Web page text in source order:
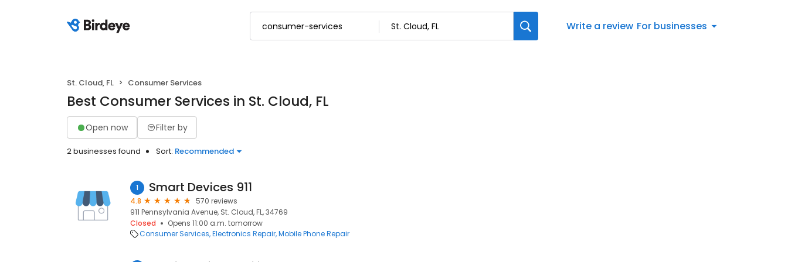
Write a review For businesses
St. Cloud, FL Consumer Services
Best Consumer Services in St. Cloud, FL
Open now Filter by
2 businesses found Sort: Recommended
1 Smart Devices 911
4.8
570 reviews
911 Pennsylvania Avenue, St. Cloud, FL, 34769
Closed
Opens 11:00 a.m. tomorrow
Consumer Services Electronics Repair Mobile Phone Repair